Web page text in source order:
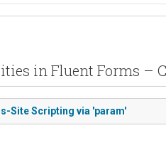
in Fluent Forms –
Site Scripting via 'param'